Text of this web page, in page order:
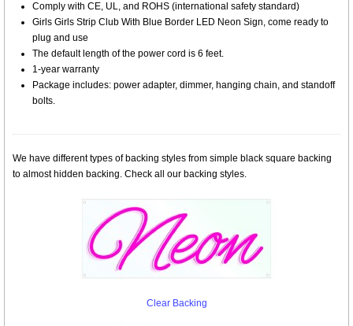
Comply with CE, UL, and ROHS (international safety standard)
Girls Girls Strip Club With Blue Border LED Neon Sign, come ready to
plug and use
The default length of the power cord is 6 feet.
1-year warranty
Package includes: power adapter, dimmer, hanging chain, and standoff
bolts.
We have different types of backing styles from simple black square backing
to almost hidden backing. Check all our backing styles.
Clear Backing